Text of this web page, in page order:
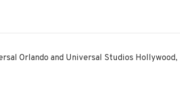
Orlando and Universal Studios Hollywood,